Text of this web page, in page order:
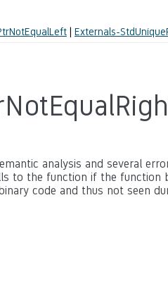
Externals-
analysis and several
to the function if the function
code and thus not seen